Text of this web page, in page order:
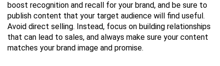
boost recognition and recall for your brand, and be sure to
publish content that your target audience will find useful.
Avoid direct selling. Instead, focus on building relationships
that can lead to sales, and always make sure your content
matches your brand image and promise.